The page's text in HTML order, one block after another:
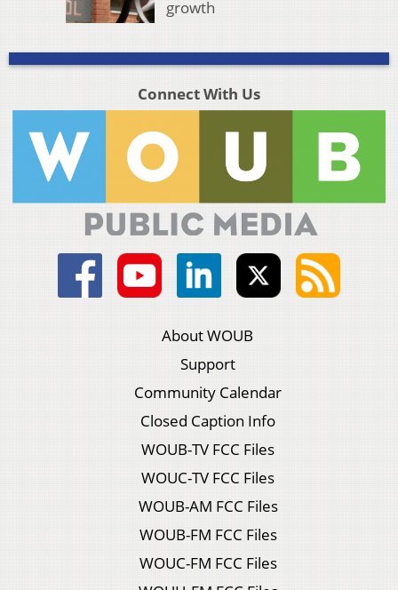
growth
Connect With Us
About WOUB
Support
Community Calendar
Closed Caption Info
WOUB-TV FCC Files
WOUC-TV FCC Files
WOUB-AM FCC Files
WOUB-FM FCC Files
WOUC-FM FCC Files